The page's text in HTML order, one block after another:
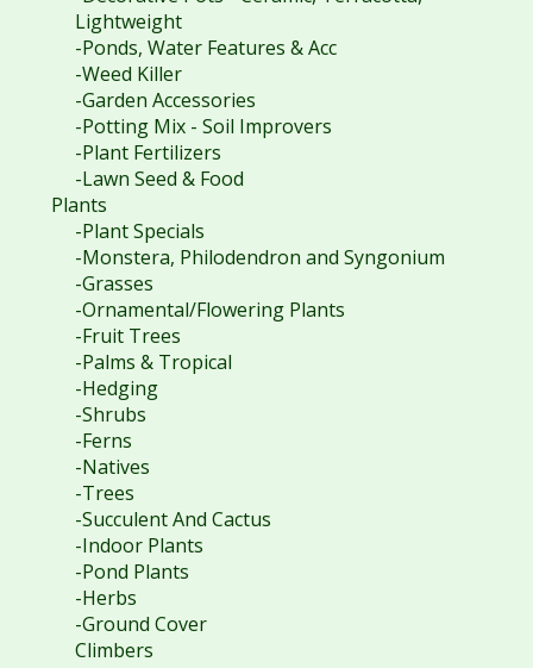
Lightweight
-Ponds, Water Features & Acc
-Weed Killer
-Garden Accessories
-Potting Mix - Soil Improvers
-Plant Fertilizers
-Lawn Seed & Food
Plants
-Plant Specials
-Monstera, Philodendron and Syngonium
-Grasses
-Ornamental/Flowering Plants
-Fruit Trees
-Palms & Tropical
-Hedging
-Shrubs
-Ferns
-Natives
-Trees
-Succulent And Cactus
-Indoor Plants
-Pond Plants
-Herbs
-Ground Cover
Climbers